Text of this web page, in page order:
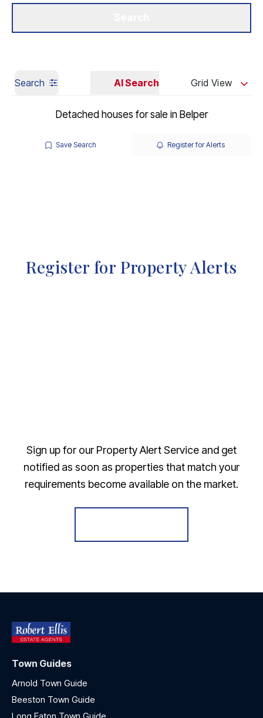
Search AI Search Grid View
Detached houses for sale in Belper
Save Search Register for Alerts
Register for Property Alerts
Sign up for our Property Alert Service and get
notified as soon as properties that match your
requirements become available on the market.
Town Guides
Arnold Town Guide
Beeston Town Guide